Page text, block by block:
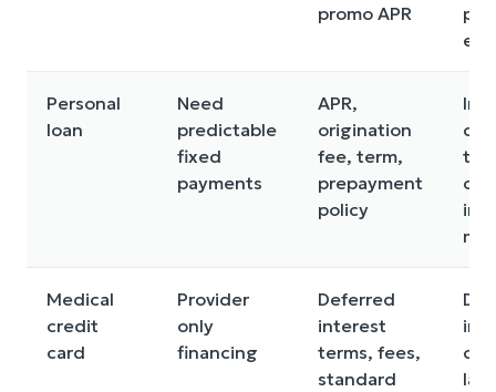
promo APR
Personal
loan
Need
predictable
fixed
payments
APR,
origination
fee, term,
prepayment
policy
Medical
credit
card
Provider
only
financing
Deferred
interest
terms, fees,
standard